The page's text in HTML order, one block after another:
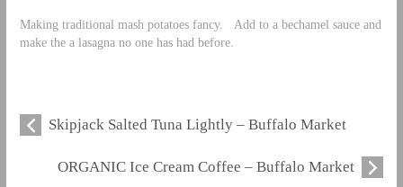
Making traditional mash potatoes fancy. Add to a bechamel sauce and
make the a lasagna no one has had before.
Skipjack Salted Tuna Lightly – Buffalo Market
ORGANIC Ice Cream Coffee – Buffalo Market